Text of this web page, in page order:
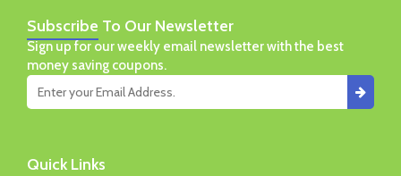
Quick Links
Subscribe To Our Newsletter
Sign up for our weekly email newsletter with the best
money saving coupons.